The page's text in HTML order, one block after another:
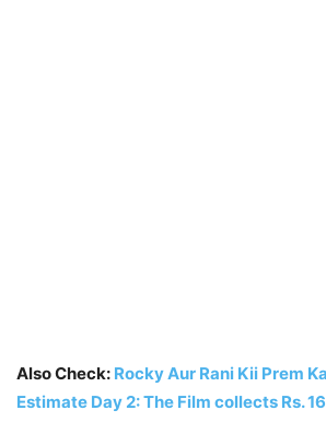
Also Check: Rocky Aur Rani Kii Prem
Estimate Day 2: The Film collects Rs.